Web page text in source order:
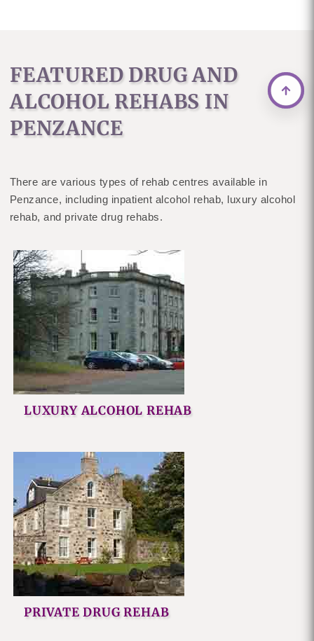
FEATURED DRUG AND
ALCOHOL REHABS IN
PENZANCE
There are various types of rehab centres available in
Penzance, including inpatient alcohol rehab, luxury alcohol
rehab, and private drug rehabs.
LUXURY ALCOHOL REHAB
PRIVATE DRUG REHAB